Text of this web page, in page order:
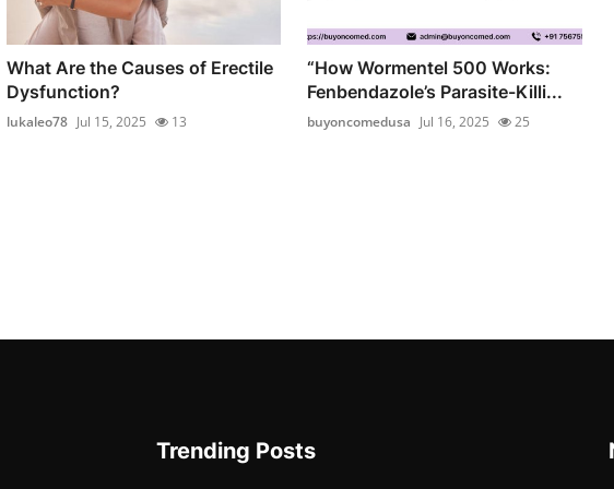
What Are the Causes of Erectile
Dysfunction?
lukaleo78 Jul 15, 2025 13
“How Wormentel 500 Works:
Fenbendazole’s Parasite-Killi...
buyoncomedusa Jul 16, 2025 25
Trending Posts